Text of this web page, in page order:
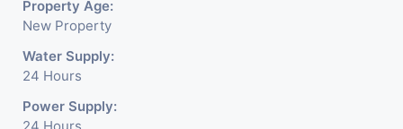
and waiting area. - It is having
6 layers of parking facility. (3
level basement parking 2
hydraulic parking ground
Property Age:
New Property
Water Supply:
24 Hours
Power Supply: